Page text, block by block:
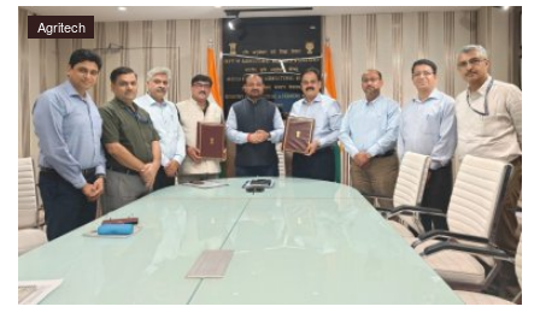
Leadership Profiles
National
Politics
Opinion
Magazine
Agritech